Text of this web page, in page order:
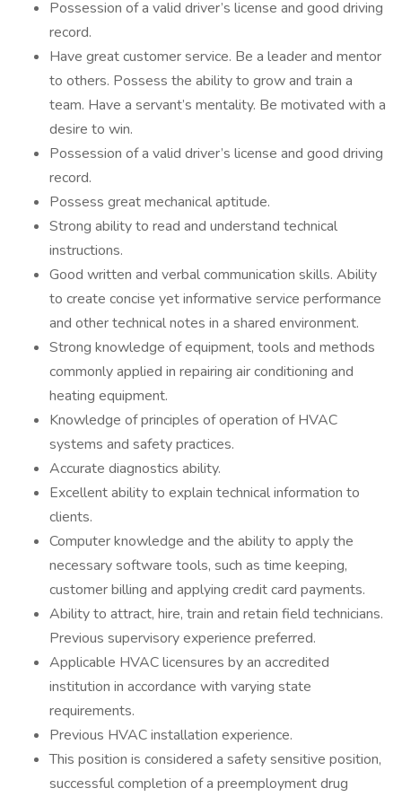
Possession of a valid driver’s license and good driving
record.
Have great customer service. Be a leader and mentor
to others. Possess the ability to grow and train a
team. Have a servant’s mentality. Be motivated with a
desire to win.
Possession of a valid driver’s license and good driving
record.
Possess great mechanical aptitude.
Strong ability to read and understand technical
instructions.
Good written and verbal communication skills. Ability
to create concise yet informative service performance
and other technical notes in a shared environment.
Strong knowledge of equipment, tools and methods
commonly applied in repairing air conditioning and
heating equipment.
Knowledge of principles of operation of HVAC
systems and safety practices.
Accurate diagnostics ability.
Excellent ability to explain technical information to
clients.
Computer knowledge and the ability to apply the
necessary software tools, such as time keeping,
customer billing and applying credit card payments.
Ability to attract, hire, train and retain field technicians.
Previous supervisory experience preferred.
Applicable HVAC licensures by an accredited
institution in accordance with varying state
requirements.
Previous HVAC installation experience.
This position is considered a safety sensitive position,
successful completion of a preemployment drug